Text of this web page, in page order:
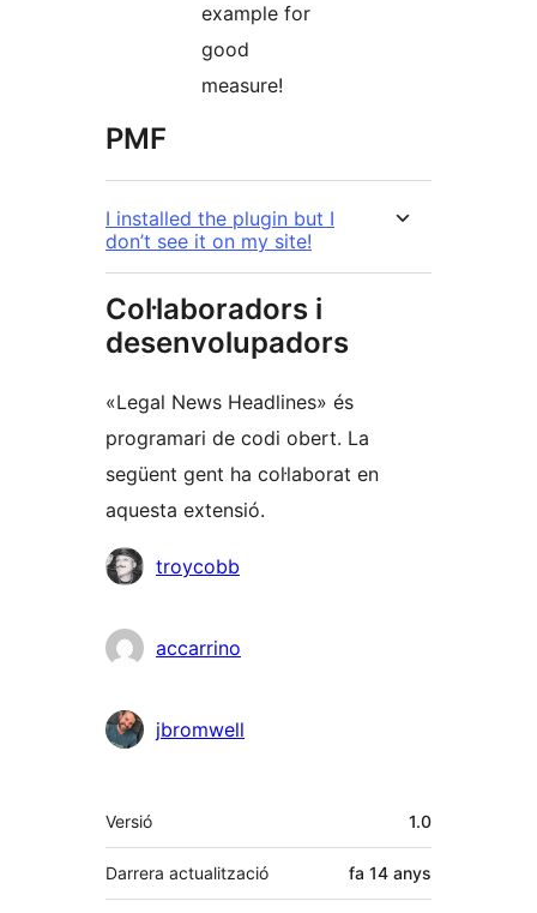
example for
good
measure!
PMF
I installed the plugin but I
don’t see it on my site!
Col·laboradors i
desenvolupadors
«Legal News Headlines» és
programari de codi obert. La
següent gent ha col·laborat en
aquesta extensió.
Col·laboradors
troycobb
accarrino
jbromwell
Meta
Versió 1.0
Darrera actualització fa 14 anys